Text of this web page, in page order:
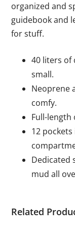
organized and
guidebook and
for stuff.
40 liters of
small.
Neoprene
comfy.
Full-length
12
Dedicated
mud all
Related